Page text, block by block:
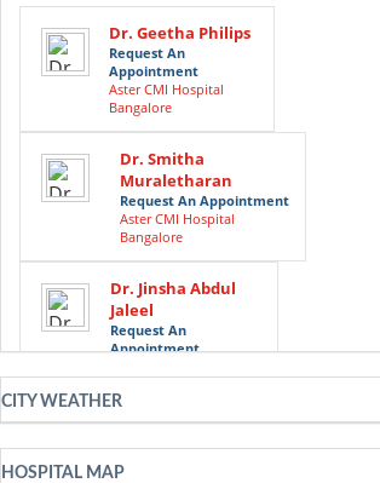
Dr. Geetha Philips
Request An
Appointment
Aster CMI Hospital
Bangalore
Dr. Smitha
Muraletharan
Request An Appointment
Aster CMI Hospital
Bangalore
Dr. Jinsha Abdul
Jaleel
Request An
Appointment
Request An Appointment
CITY WEATHER
HOSPITAL MAP